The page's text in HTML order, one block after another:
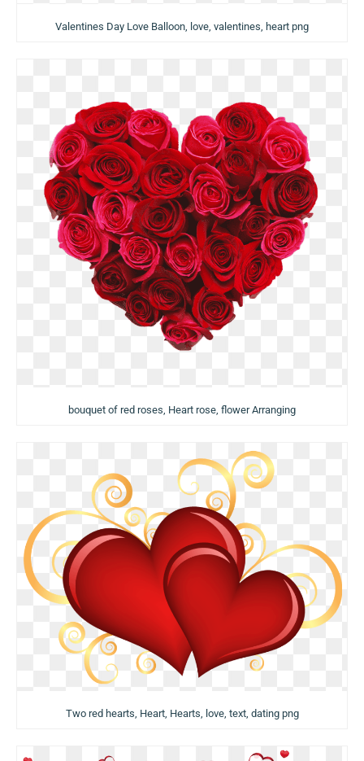
Valentines Day Love Balloon, love, valentines, heart png
bouquet of red roses, Heart rose, flower Arranging
Two red hearts, Heart, Hearts, love, text, dating png